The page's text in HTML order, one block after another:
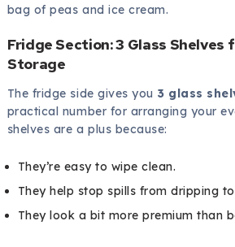
bag of peas and ice cream.
Fridge Section: 3 Glass Shelves
Storage
The fridge side gives you 3 glass
practical number for arranging your
shelves are a plus because:
They’re easy to wipe clean.
They help stop spills from dripping
They look a bit more premium than